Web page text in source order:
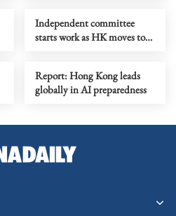
Independent committee
starts work as HK moves to
Report: Hong Kong leads
globally in AI preparedness